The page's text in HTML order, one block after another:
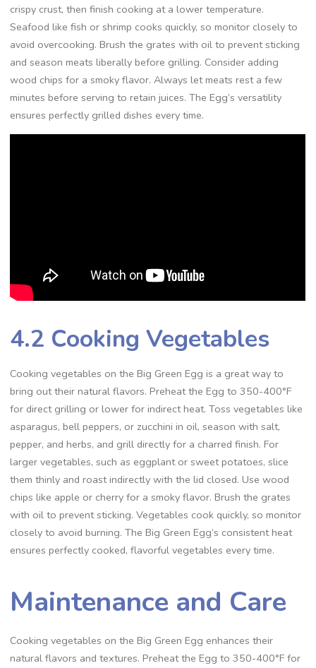
crispy crust, then finish cooking at a lower temperature.
Seafood like fish or shrimp cooks quickly, so monitor closely to
avoid overcooking. Brush the grates with oil to prevent sticking
and season meats liberally before grilling. Consider adding
wood chips for a smoky flavor. Always let meats rest a few
minutes before serving to retain juices. The Egg’s versatility
ensures perfectly grilled dishes every time.
4.2 Cooking Vegetables
Cooking vegetables on the Big Green Egg is a great way to
bring out their natural flavors. Preheat the Egg to 350-400°F
for direct grilling or lower for indirect heat. Toss vegetables like
asparagus, bell peppers, or zucchini in oil, season with salt,
pepper, and herbs, and grill directly for a charred finish. For
larger vegetables, such as eggplant or sweet potatoes, slice
them thinly and roast indirectly with the lid closed. Use wood
chips like apple or cherry for a smoky flavor. Brush the grates
with oil to prevent sticking. Vegetables cook quickly, so monitor
closely to avoid burning. The Big Green Egg’s consistent heat
ensures perfectly cooked, flavorful vegetables every time.
Maintenance and Care
Cooking vegetables on the Big Green Egg enhances their
natural flavors and textures. Preheat the Egg to 350-400°F for